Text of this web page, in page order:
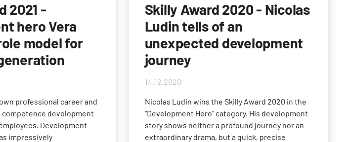
2021 -
hero Vera
model for
professional career and
competence development
Development
impressively
Skilly Award 2020 - Nicolas
Ludin tells of an
unexpected development
journey
14.12.2020
Nicolas Ludin wins the Skilly Award 2020 in the
"Development Hero" category. His development
story shows neither a profound journey nor an
extraordinary drama, but a quick, precise